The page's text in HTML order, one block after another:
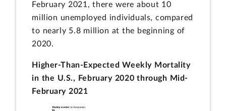
February 2021, there were about 10
million unemployed individuals, compared
to nearly 5.8 million at the beginning of
2020.
Higher-Than-Expected Weekly Mortality
in the U.S., February 2020 through Mid-
February 2021